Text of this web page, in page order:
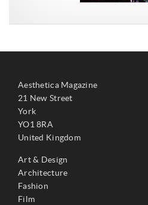
Aesthetica Magazine
21 New Street
York
YO1 8RA
United Kingdom
Art & Design
Architecture
Fashion
Film